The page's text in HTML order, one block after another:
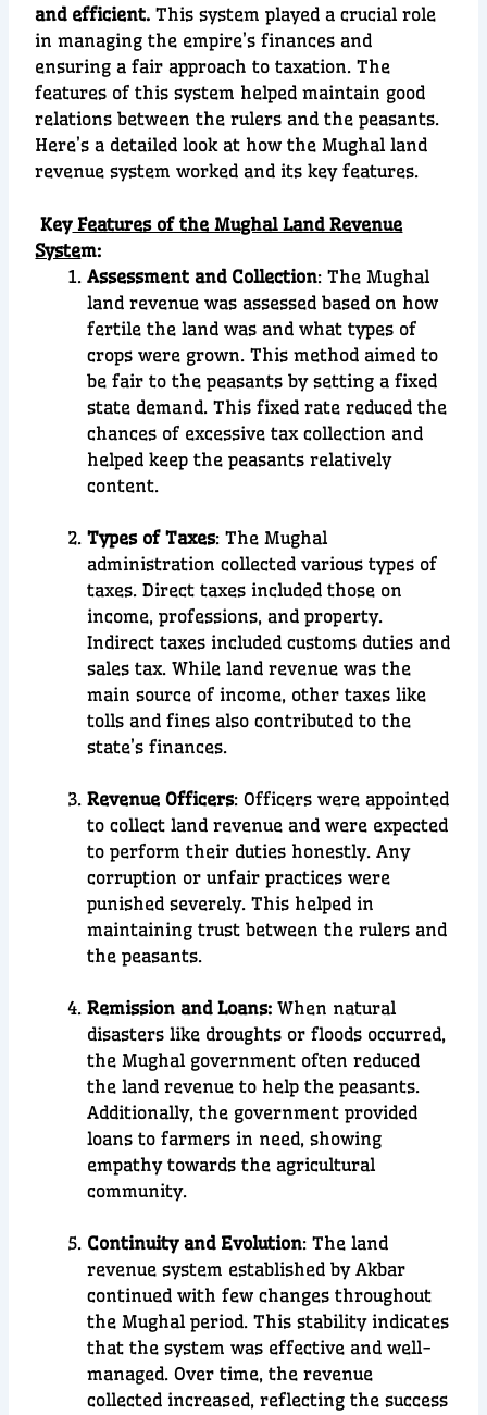
and efficient.This system played a crucial role
in managing the empire’s finances and
ensuring a fair approach to taxation. The
features of this system helped maintain good
relations between the rulers and the peasants.
Here’s a detailed look at how the Mughal land
revenue system worked and its key features.
KeyFeatures of the Mughal Land Revenue
System:
Assessment and Collection: The Mughal
land revenue was assessed based on how
fertile the land was and what types of
crops were grown. This method aimed to
be fair to the peasants by setting a fixed
state demand. This fixed rate reduced the
chances of excessive tax collection and
helped keep the peasants relatively
content.
Types of Taxes: The Mughal
administration collected various types of
taxes. Direct taxes included those on
income, professions, and property.
Indirect taxes included customs duties and
sales tax. While land revenue was the
main source of income, other taxes like
tolls and fines also contributed to the
state’s finances.
Revenue Officers: Officers were appointed
to collect land revenue and were expected
to perform their duties honestly. Any
corruption or unfair practices were
punished severely. This helped in
maintaining trust between the rulers and
the peasants.
Remission and Loans: When natural
disasters like droughts or floods occurred,
the Mughal government often reduced
the land revenue to help the peasants.
Additionally, the government provided
loans to farmers in need, showing
empathy towards the agricultural
community.
Continuity and Evolution: The land
revenue system established by Akbar
continued with few changes throughout
the Mughal period. This stability indicates
that the system was effective and well-
managed. Over time, the revenue
collected increased, reflecting the success